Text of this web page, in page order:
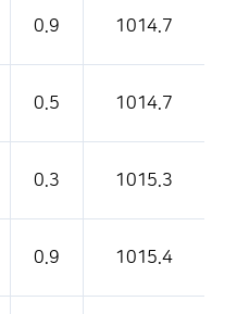
0.9 1014.7
0.5 1014.7
0.3 1015.3
0.9 1015.4